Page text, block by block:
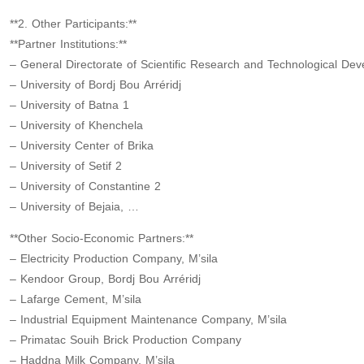
**2. Other Participants:**
**Partner Institutions:**
– General Directorate of Scientific Research and Technological
– University of Bordj Bou Arréridj
– University of Batna 1
– University of Khenchela
– University Center of Brika
– University of Setif 2
– University of Constantine 2
– University of Bejaia, …
**Other Socio-Economic Partners:**
– Electricity Production Company, M’sila
– Kendoor Group, Bordj Bou Arréridj
– Lafarge Cement, M’sila
– Industrial Equipment Maintenance Company, M’sila
– Primatac Souih Brick Production Company